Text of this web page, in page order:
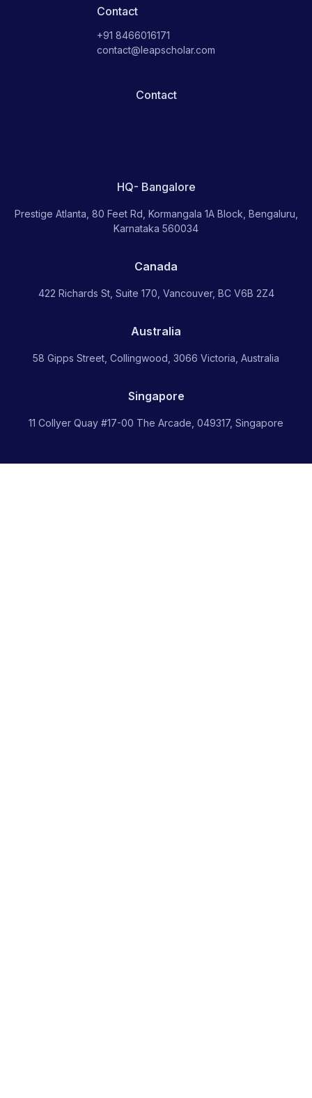
Contact
+91 8466016171
contact@leapscholar.com
Contact
HQ- Bangalore
Prestige Atlanta, 80 Feet Rd, Kormangala 1A Block, Bengaluru,
Karnataka 560034
Canada
422 Richards St, Suite 170, Vancouver, BC V6B 2Z4
Australia
58 Gipps Street, Collingwood, 3066 Victoria, Australia
Singapore
11 Collyer Quay #17-00 The Arcade, 049317, Singapore